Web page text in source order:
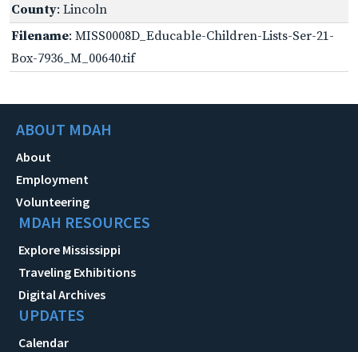
County: Lincoln
Filename: MISS0008D_Educable-Children-Lists-Ser-21-
Box-7936_M_00640.tif
ABOUT MDAH
About
Employment
Volunteering
MDAH RESOURCES
Explore Mississippi
Traveling Exhibitions
Digital Archives
UPDATES
Calendar